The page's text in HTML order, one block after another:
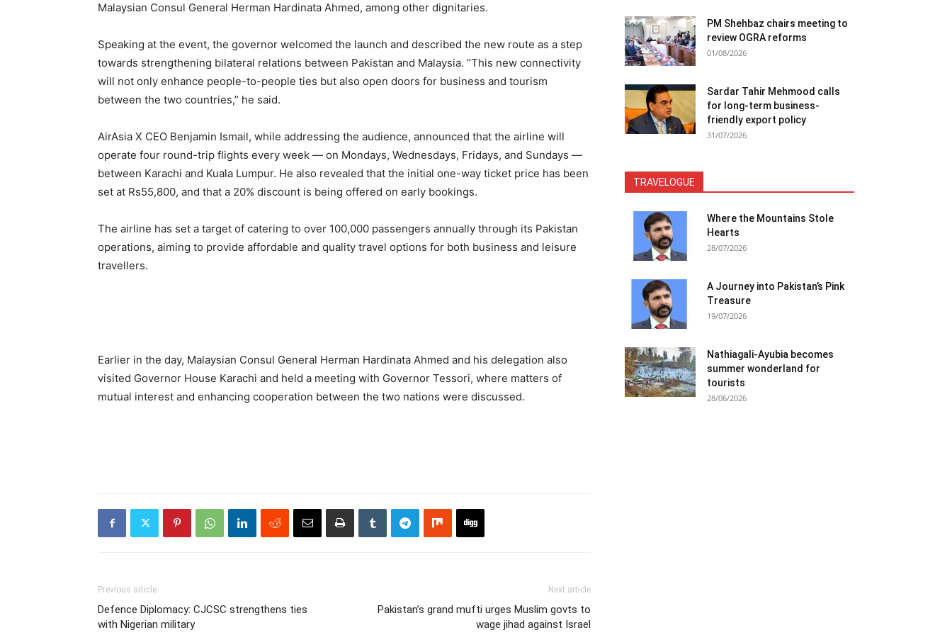
Malaysian Consul General Herman Hardinata Ahmed, among other dignitaries.
Speaking at the event, the governor welcomed the launch and described the new route as a step
towards strengthening bilateral relations between Pakistan and Malaysia. “This new connectivity
will not only enhance people-to-people ties but also open doors for business and tourism
between the two countries,” he said.
AirAsia X CEO Benjamin Ismail, while addressing the audience, announced that the airline will
operate four round-trip flights every week — on Mondays, Wednesdays, Fridays, and Sundays —
between Karachi and Kuala Lumpur. He also revealed that the initial one-way ticket price has been
set at Rs55,800, and that a 20% discount is being offered on early bookings.
The airline has set a target of catering to over 100,000 passengers annually through its Pakistan
operations, aiming to provide affordable and quality travel options for both business and leisure
travellers.
Earlier in the day, Malaysian Consul General Herman Hardinata Ahmed and his delegation also
visited Governor House Karachi and held a meeting with Governor Tessori, where matters of
mutual interest and enhancing cooperation between the two nations were discussed.
Previous article
Defence Diplomacy: CJCSC strengthens ties
with Nigerian military
Next article
Pakistan’s grand mufti urges Muslim govts to
wage jihad against Israel
PM Shehbaz chairs meeting to
review OGRA reforms
01/08/2026
Sardar Tahir Mehmood calls
for long-term business-
friendly export policy
31/07/2026
TRAVELOGUE
Where the Mountains Stole
Hearts
28/07/2026
A Journey into Pakistan’s Pink
Treasure
19/07/2026
Nathiagali-Ayubia becomes
summer wonderland for
tourists
28/06/2026